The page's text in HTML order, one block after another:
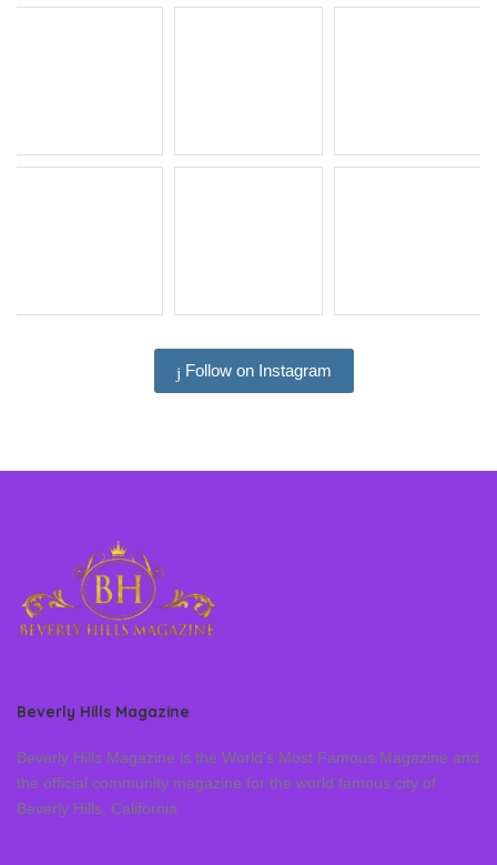
Follow on Instagram
Beverly Hills Magazine
Beverly Hills Magazine is the World’s Most Famous Magazine and
the official community magazine for the world famous city of
Beverly Hills, California